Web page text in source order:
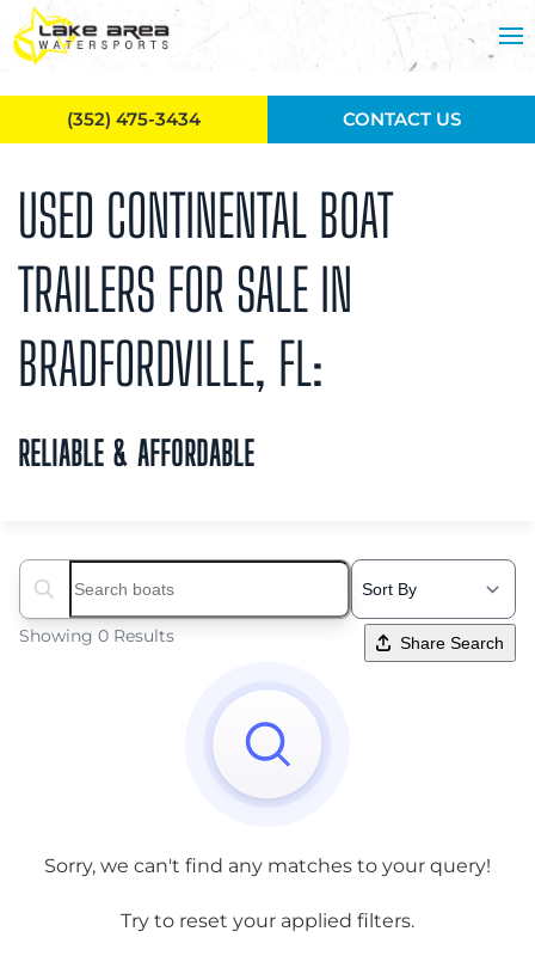
Skip to main content
USED CONTINENTAL BOAT
TRAILERS FOR SALE IN
BRADFORDVILLE, FL:
RELIABLE & AFFORDABLE
Search boats...
Showing 0 Results Share Search
Sorry, we can't find any matches to your query!
Try to reset your applied filters.
(352) 475-3434 CONTACT US